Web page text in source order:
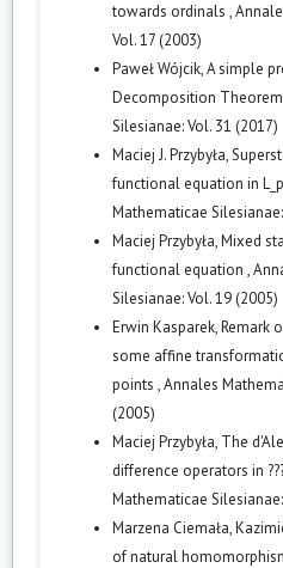
towards ordinals ,
Vol. 17 (2003)
Paweł Wójcik,A simple
Decomposition Theorem
Silesianae: Vol. 31 (2017)
Maciej J. Przybyła,
functional equation in
Mathematicae
Maciej Przybyła,Mixed
functional equation ,
Silesianae: Vol. 19 (2005)
Erwin Kasparek,Remark
some affine
points ,Annales
(2005)
Maciej Przybyła, The
difference operators in
Mathematicae
Marzena Ciemała,
of natural